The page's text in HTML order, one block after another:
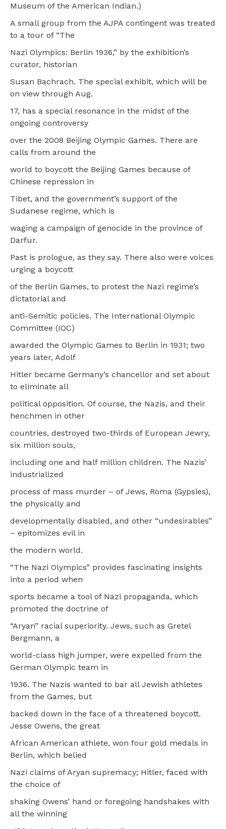
Museum of the American Indian.)
A small group from the AJPA contingent was treated
to a tour of “The
Nazi Olympics: Berlin 1936,” by the exhibition’s
curator, historian
Susan Bachrach. The special exhibit, which will be
on view through Aug.
17, has a special resonance in the midst of the
ongoing controversy
over the 2008 Beijing Olympic Games. There are
calls from around the
world to boycott the Beijing Games because of
Chinese repression in
Tibet, and the government’s support of the
Sudanese regime, which is
waging a campaign of genocide in the province of
Darfur.
Past is prologue, as they say. There also were voices
urging a boycott
of the Berlin Games, to protest the Nazi regime’s
dictatorial and
anti-Semitic policies. The International Olympic
Committee (IOC)
awarded the Olympic Games to Berlin in 1931; two
years later, Adolf
Hitler became Germany’s chancellor and set about
to eliminate all
political opposition. Of course, the Nazis, and their
henchmen in other
countries, destroyed two-thirds of European Jewry,
six million souls,
including one and half million children. The Nazis’
industrialized
process of mass murder – of Jews, Roma (Gypsies),
the physically and
developmentally disabled, and other “undesirables”
– epitomizes evil in
the modern world.
“The Nazi Olympics” provides fascinating insights
into a period when
sports became a tool of Nazi propaganda, which
promoted the doctrine of
“Aryan” racial superiority. Jews, such as Gretel
Bergmann, a
world-class high jumper, were expelled from the
German Olympic team in
1936. The Nazis wanted to bar all Jewish athletes
from the Games, but
backed down in the face of a threatened boycott.
Jesse Owens, the great
African American athlete, won four gold medals in
Berlin, which belied
Nazi claims of Aryan supremacy; Hitler, faced with
the choice of
shaking Owens’ hand or foregoing handshakes with
all the winning